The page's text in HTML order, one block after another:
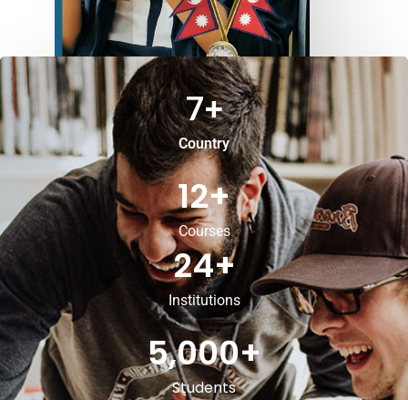
Country
7+
Courses
12+
Institutions
24+
Students
5,000+